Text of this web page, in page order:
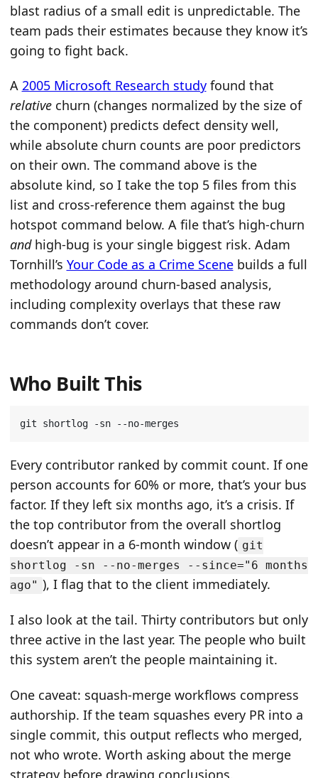
blast radius of a small edit is unpredictable. The
team pads their estimates because they know it’s
going to fight back.
A 2005 Microsoft Research studyfound that
relativechurn (changes normalized by the size of
the component) predicts defect density well,
while absolute churn counts are poor predictors
on their own. The command above is the
absolute kind, so I take the top 5 files from this
list and cross-reference them against the bug
hotspot command below. A file that’s high-churn
andhigh-bug is your single biggest risk. Adam
Tornhill’s Your Code as a Crime Scenebuilds a full
methodology around churn-based analysis,
including complexity overlays that these raw
commands don’t cover.
Who Built This
Every contributor ranked by commit count. If one
person accounts for 60% or more, that’s your bus
factor. If they left six months ago, it’s a crisis. If
the top contributor from the overall shortlog
doesn’t appear in a 6-month window ( git
shortlog -sn --no-merges --since="6 months
ago" ), I flag that to the client immediately.
I also look at the tail. Thirty contributors but only
three active in the last year. The people who built
this system aren’t the people maintaining it.
One caveat: squash-merge workflows compress
authorship. If the team squashes every PR into a
single commit, this output reflects who merged,
not who wrote. Worth asking about the merge
strategy before drawing conclusions.